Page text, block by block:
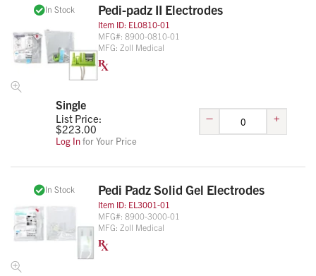
In Stock Pedi-padz II Electrodes
Item ID: EL0810-01
MFG#: 8900-0810-01
MFG: Zoll Medical
Single
List Price:
$223.00
Log Infor Your Price
– +
In Stock Pedi Padz Solid Gel Electrodes
Item ID: EL3001-01
MFG#: 8900-3000-01
MFG: Zoll Medical